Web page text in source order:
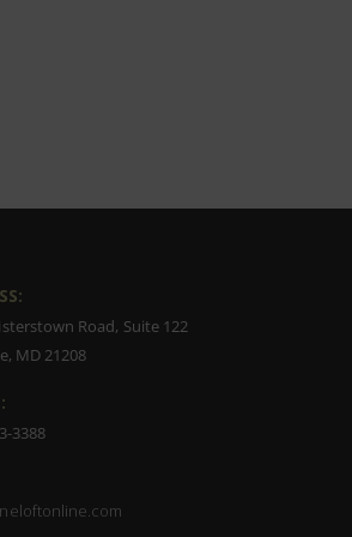
Road, Suite 122
MD 21208
3388